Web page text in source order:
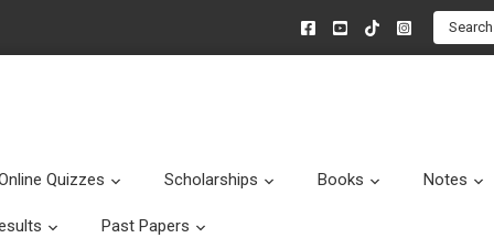
Search
Quizzes Submenu
Scholarships Submenu
Books Submenu
Notes
Submenu
Past Papers